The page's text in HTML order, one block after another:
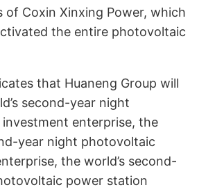
of Coxin Xinxing Power, which
the entire photovoltaic
that Huaneng Group will
second-year night
enterprise, the
year night photovoltaic
the world’s second-
power station